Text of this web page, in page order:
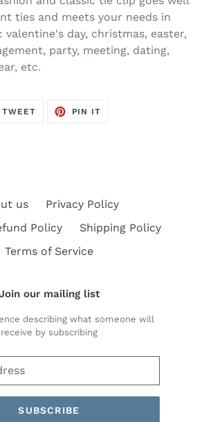
ties and meets your needs in
valentine's day, christmas, easter,
party, meeting, dating,
etc.
TWEETTWEET
PIN IT
us
Privacy Policy
Policy
Shipping Policy
Terms of Service
our mailing list
describing what someone will
receive by subscribing
SUBSCRIBE